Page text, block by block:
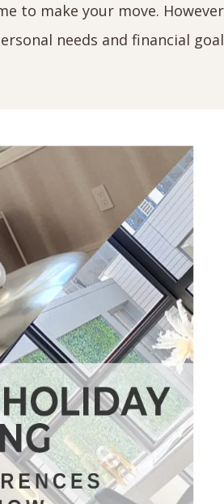
to make your move.
needs and financial